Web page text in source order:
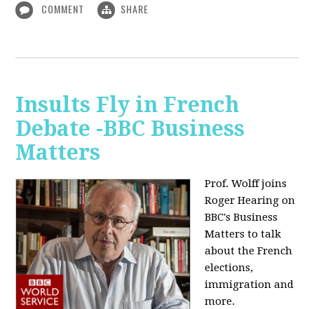
COMMENT SHARE
Insults Fly in French
Debate -BBC Business
Matters
Prof. Wolff joins
Roger Hearing on
BBC's Business
Matters to talk
about the French
elections,
immigration and
more.